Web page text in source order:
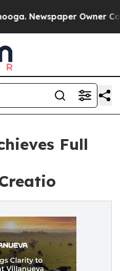
Newspaper Owner Calls
Full